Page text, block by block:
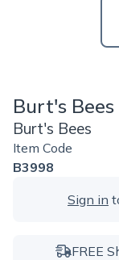
Burt's
Burt's Bees
Item Code
B3998
Sign in
FREE